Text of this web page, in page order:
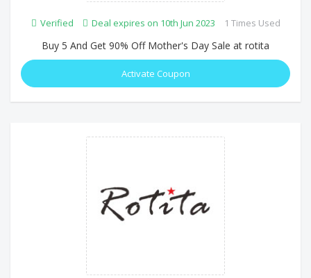
Verified Deal expires on 10th Jun 2023 1 Times Used
Buy 5 And Get 90% Off Mother's Day Sale at rotita
Activate Coupon